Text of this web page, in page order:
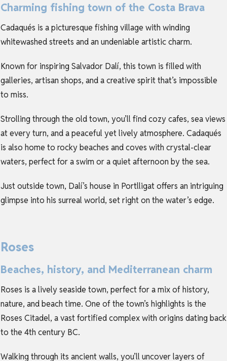
Charming fishing town of the Costa Brava
Cadaqués is a picturesque fishing village with winding
whitewashed streets and an undeniable artistic charm.
Known for inspiring Salvador Dalí, this town is filled with
galleries, artisan shops, and a creative spirit that’s impossible
to miss.
Strolling through the old town, you’ll find cozy cafes, sea views
at every turn, and a peaceful yet lively atmosphere. Cadaqués
is also home to rocky beaches and coves with crystal-clear
waters, perfect for a swim or a quiet afternoon by the sea.
Just outside town, Dalí’s house in Portlligat offers an intriguing
glimpse into his surreal world, set right on the water’s edge.
Roses
Beaches, history, and Mediterranean charm
Roses is a lively seaside town, perfect for a mix of history,
nature, and beach time. One of the town’s highlights is the
Roses Citadel, a vast fortified complex with origins dating back
to the 4th century BC.
Walking through its ancient walls, you’ll uncover layers of